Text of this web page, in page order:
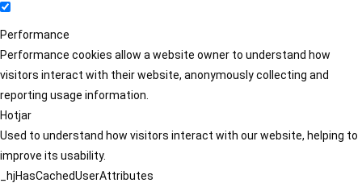
Performance
Performance cookies allow a website owner to understand how
visitors interact with their website, anonymously collecting and
reporting usage information.
Hotjar
Used to understand how visitors interact with our website, helping to
improve its usability.
_hjHasCachedUserAttributes